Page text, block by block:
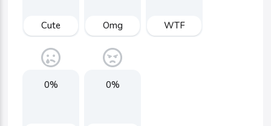
Cute Omg WTF
0% 0%